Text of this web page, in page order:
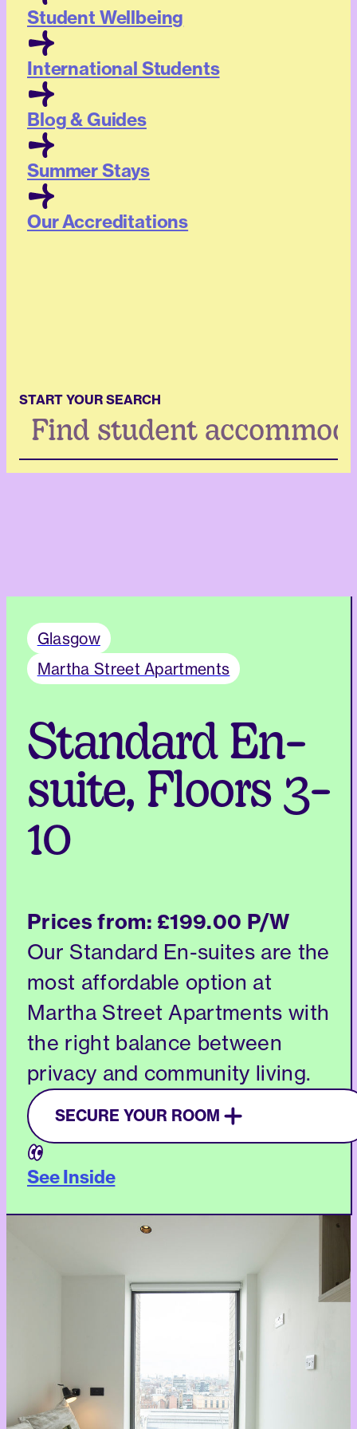
Student Wellbeing
International Students
Blog & Guides
Summer Stays
Our Accreditations
START YOUR SEARCH
Search
Glasgow
Martha Street Apartments
Standard En-
suite, Floors 3-
10
Prices from: £199.00 P/W
Our Standard En-suites are the
most affordable option at
Martha Street Apartments with
the right balance between
privacy and community living.
SECURE YOUR ROOM
See Inside